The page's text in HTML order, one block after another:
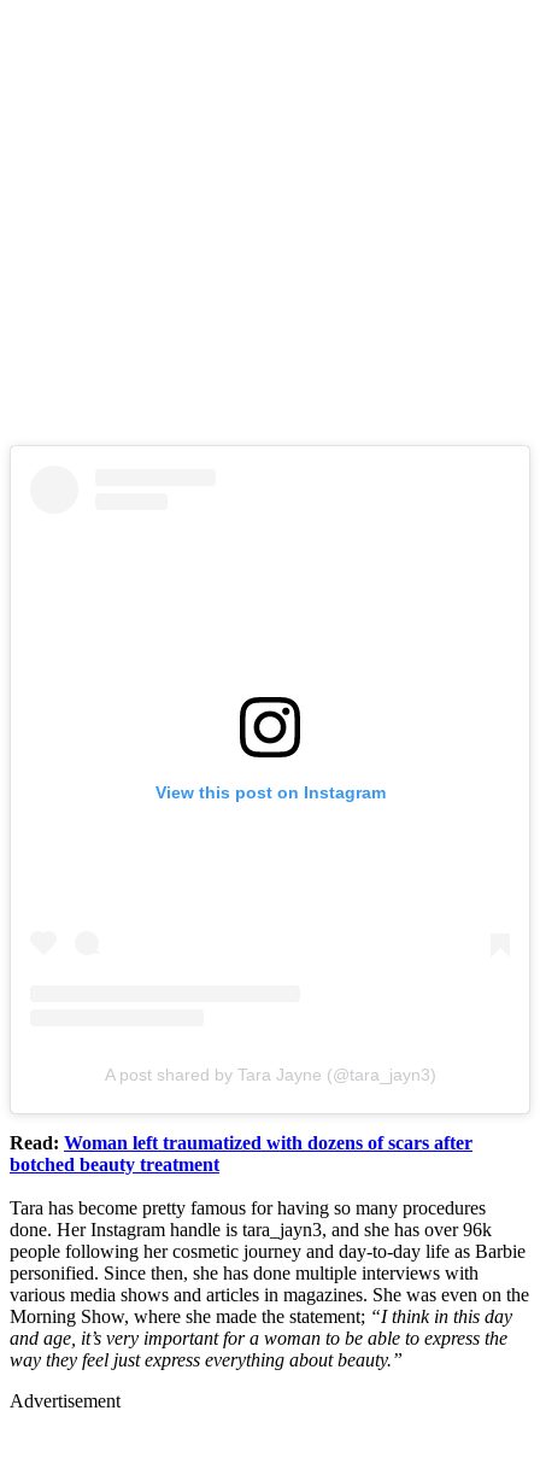
View this post on Instagram
A post shared by Tara Jayne (@tara_jayn3)
Read: Woman left traumatized with dozens of scars after
botched beauty treatment
Tara has become pretty famous for having so many procedures
done. Her Instagram handle is tara_jayn3, and she has over 96k
people following her cosmetic journey and day-to-day life as Barbie
personified. Since then, she has done multiple interviews with
various media shows and articles in magazines. She was even on the
Morning Show, where she made the statement; “I think in this day
and age, it’s very important for a woman to be able to express the
way they feel just express everything about beauty.”
Advertisement